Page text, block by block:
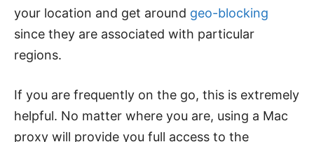
your location and get around geo-blocking
since they are associated with particular
regions.
If you are frequently on the go, this is extremely
helpful. No matter where you are, using a Mac
proxy will provide you full access to the